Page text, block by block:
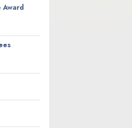
Award